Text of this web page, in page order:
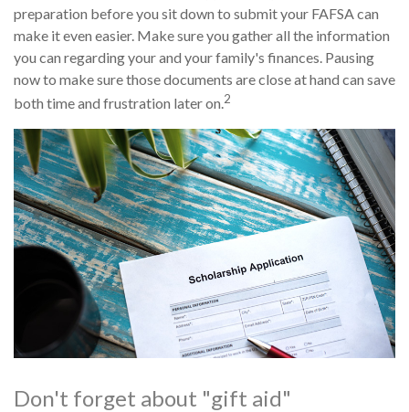
preparation before you sit down to submit your FAFSA can
make it even easier. Make sure you gather all the information
you can regarding your and your family's finances. Pausing
now to make sure those documents are close at hand can save
both time and frustration later on.2
Don't forget about "gift aid"